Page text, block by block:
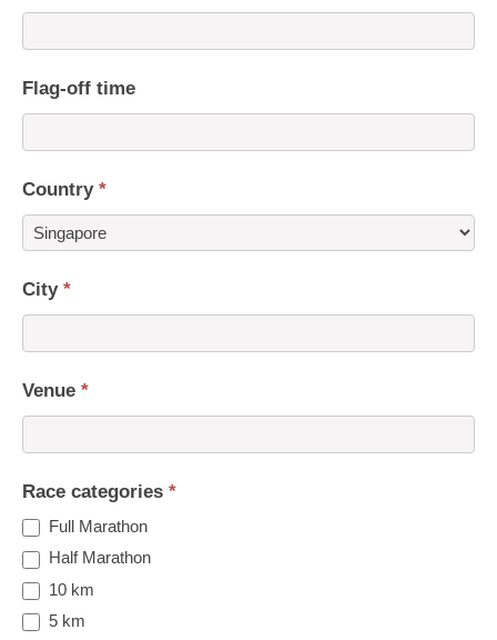
Flag-off time
Country *
City *
Venue *
Race categories *
Full Marathon
Half Marathon
10 km
5 km